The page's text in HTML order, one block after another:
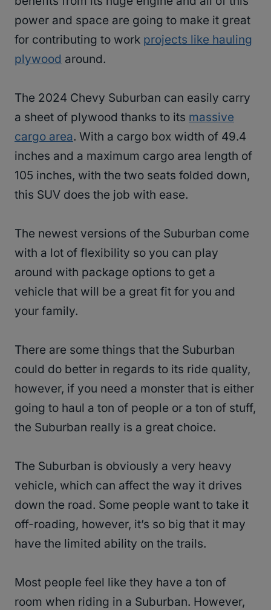
power and space are going to make it great
for contributing to work projects like hauling
plywood around.
The 2024 Chevy Suburban can easily carry
a sheet of plywood thanks to its massive
cargo area. With a cargo box width of 49.4
inches and a maximum cargo area length of
105 inches, with the two seats folded down,
this SUV does the job with ease.
The newest versions of the Suburban come
with a lot of flexibility so you can play
around with package options to get a
vehicle that will be a great fit for you and
your family.
There are some things that the Suburban
could do better in regards to its ride quality,
however, if you need a monster that is either
going to haul a ton of people or a ton of stuff,
the Suburban really is a great choice.
The Suburban is obviously a very heavy
vehicle, which can affect the way it drives
down the road. Some people want to take it
off-roading, however, it’s so big that it may
have the limited ability on the trails.
Most people feel like they have a ton of
room when riding in a Suburban. However,